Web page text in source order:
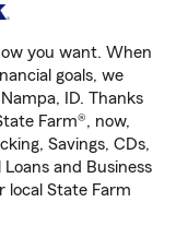
you want. When
goals, we
ID. Thanks
Farm®, now,
Savings, CDs,
and Business
local State Farm